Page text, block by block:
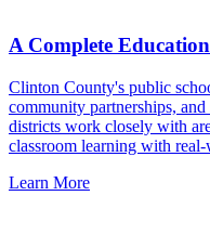
A Complete
Clinton County's public
community partnerships,
districts work closely with
classroom learning with
Learn More